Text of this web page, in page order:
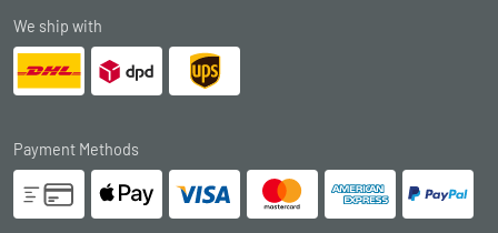
We ship with
Payment Methods